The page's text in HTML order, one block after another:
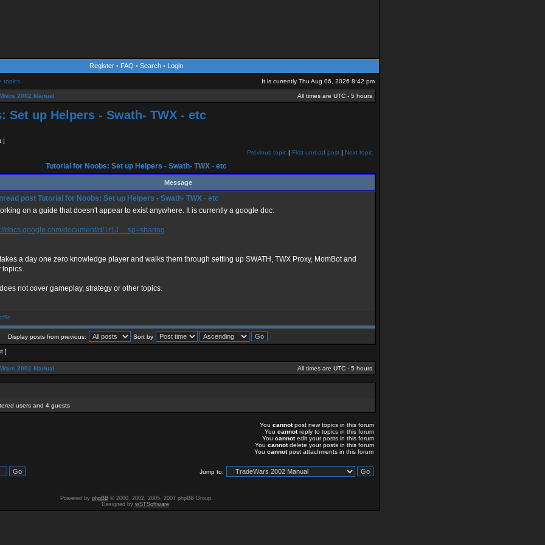
Register • FAQ • Search • Login
topics It is currently Thu Aug 06, 2026 8:42 pm
2002 Manual All times are UTC - 5 hours
Set up Helpers - Swath- TWX - etc
]
Previous topic | First unread post | Next topic
Tutorial for Noobs: Set up Helpers - Swath- TWX - etc
Message
Tutorial for Noobs: Set up Helpers - Swath- TWX - etc
on a guide that doesn't appear to exist anywhere. It is currently a google doc:
docs.google.com/document/d/1r1J ... sp=sharing
a day one zero knowledge player and walks them through setting up SWATH, TWX Proxy, MomBot and
topics.
not cover gameplay, strategy or other topics.
Display posts from previous: Sort by
]
2002 Manual All times are UTC - 5 hours
users and 4 guests
You cannotpost new topics in this forum
You cannotreply to topics in this forum
You cannotedit your posts in this forum
You cannotdelete your posts in this forum
You cannotpost attachments in this forum
Jump to:
Powered by phpBB© 2000, 2002, 2005, 2007 phpBB Group.
Designed by wSTSoftware.